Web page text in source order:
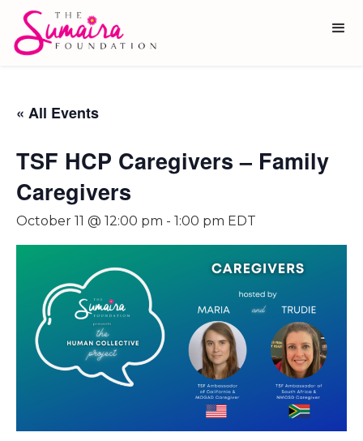
« All Events
TSF HCP Caregivers – Family
Caregivers
October 11 @ 12:00 pm - 1:00 pm EDT